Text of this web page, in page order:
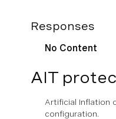
Responses
No Content
AIT
Artificial Inflation
configuration.